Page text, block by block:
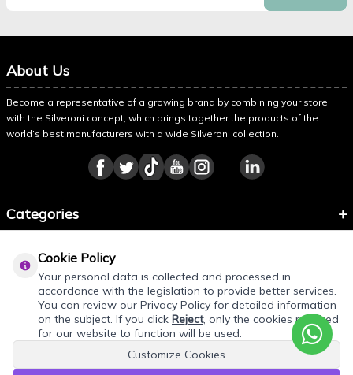
About Us
Become a representative of a growing brand by combining your store
with the Silveroni concept, which brings together the products of the
world’s best manufacturers with a wide Silveroni collection.
Categories
About Silveroni
Cookie Policy
Your personal data is collected and processed in
accordance with the legislation to provide better services.
You can review our Privacy Policy for detailed information
on the subject. If you click Reject, only the cookies required
for our website to function will be used.
Customize Cookies